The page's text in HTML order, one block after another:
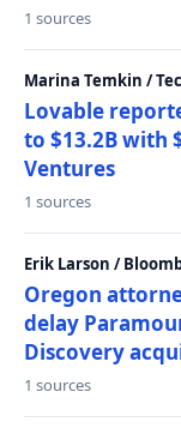
1 sources
Marina Temkin /
Lovable
to $13.2B with
Ventures
1 sources
Erik Larson /
Oregon
delay
Discovery
1 sources